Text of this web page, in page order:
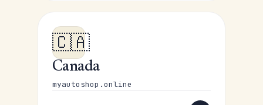
🇨🇦
Canada
myautoshop.online